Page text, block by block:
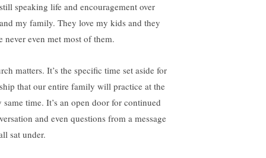
speaking life and encouragement over
my family. They love my kids and they
never even met most of them.
matters. It’s the specific time set aside for
that our entire family will practice at the
same time. It’s an open door for continued
and even questions from a message
sat under.